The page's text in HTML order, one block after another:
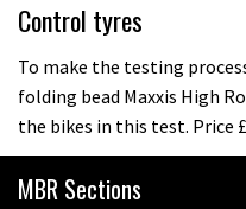
Control tyres
To make the testing
folding bead Maxxis High
the bikes in this test. Price
MBR Sections